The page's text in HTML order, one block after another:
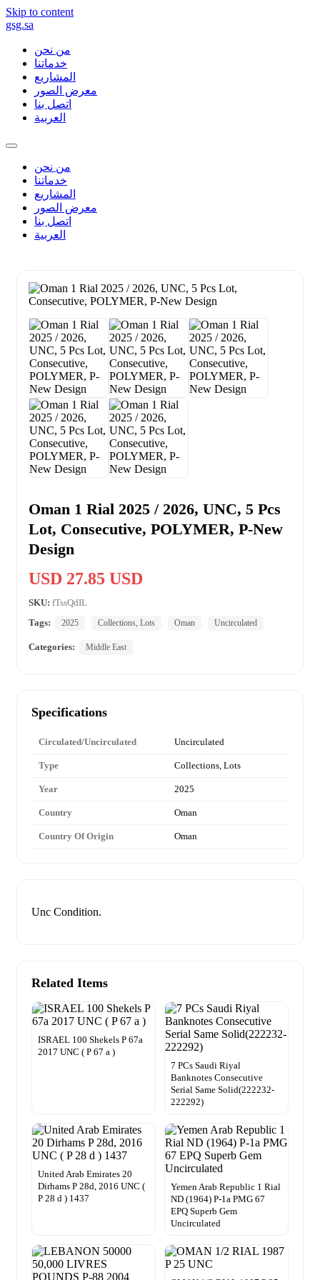
Skip to content
gsg.sa
من نحن
خدماتنا
المشاريع
معرض الصور
اتصل بنا
العربية
من نحن
خدماتنا
المشاريع
معرض الصور
اتصل بنا
العربية
Oman 1 Rial 2025 / 2026, UNC, 5 Pcs
Lot, Consecutive, POLYMER, P-New
Design
USD 27.85 USD
SKU: fTssQdIL
Tags:
2025 Collections, Lots Oman Uncirculated
Categories: Middle East
Specifications
Circulated/Uncirculated Uncirculated
Type Collections, Lots
Year 2025
Country Oman
Country Of Origin Oman
Unc Condition.
Related Items
ISRAEL 100 Shekels P 67a
2017 UNC ( P 67 a )
7 PCs Saudi Riyal
Banknotes Consecutive
Serial Same Solid(222232-
222292)
United Arab Emirates 20
Dirhams P 28d, 2016 UNC (
P 28 d ) 1437
Yemen Arab Republic 1 Rial
ND (1964) P-1a PMG 67
EPQ Superb Gem
Uncirculated